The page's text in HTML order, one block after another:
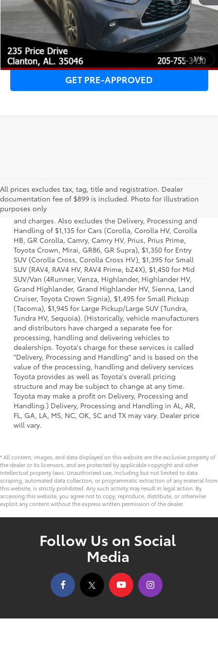
1/6
CHECK AVAILABILITY
CLICK TO CALL
GET PRE-APPROVED
All prices excludes tax, tag, title and registration. Dealer
documentation fee of $899 is included. Photo for illustration
purposes only
1 * Starting MSRP is the lowest Base MSRP for the series of
a model and excludes manufacturer, distributor and
dealer options, taxes, title and license and dealer fees
and charges. Also excludes the Delivery, Processing and
Handling of $1,135 for Cars (Corolla, Corolla HV, Corolla
HB, GR Corolla, Camry, Camry HV, Prius, Prius Prime,
Toyota Crown, Mirai, GR86, GR Supra), $1,350 for Entry
SUV (Corolla Cross, Corolla Cross HV), $1,395 for Small
SUV (RAV4, RAV4 HV, RAV4 Prime, bZ4X), $1,450 for Mid
SUV/Van (4Runner, Venza, Highlander, Highlander HV,
Grand Highlander, Grand Highlander HV, Sienna, Land
Cruiser, Toyota Crown Signia), $1,495 for Small Pickup
(Tacoma), $1,945 for Large Pickup/Large SUV (Tundra,
Tundra HV, Sequoia). (Historically, vehicle manufacturers
and distributors have charged a separate fee for
processing, handling and delivering vehicles to
dealerships. Toyota's charge for these services is called
"Delivery, Processing and Handling" and is based on the
value of the processing, handling and delivery services
Toyota provides as well as Toyota's overall pricing
structure and may be subject to change at any time.
Toyota may make a profit on Delivery, Processing and
Handling.) Delivery, Processing and Handling in AL, AR,
FL, GA, LA, MS, NC, OK, SC and TX may vary. Dealer price
will vary.
* All content, images, and data displayed on this website are the exclusive property of
the dealer or its licensors, and are protected by applicable copyright and other
intellectual property laws. Unauthorized use, including but not limited to data
scraping, automated data collection, or programmatic extraction of any material from
this website, is strictly prohibited. Any such activity may result in legal action. By
accessing this website, you agree not to copy, reproduce, distribute, or otherwise
exploit any content without the express written permission of the dealer.
Follow Us on Social
Media